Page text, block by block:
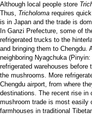
Although local people store
Thus, Tricholoma requires
is in Japan and the trade is
In Ganzi Prefecture, some of
refrigerated trucks to the
and bringing them to Chengdu.
neighboring Nyagchuka
refrigerated warehouses
the mushrooms. More
Chengdu airport, from where
destinations. The recent rise in
mushroom trade is most easily
farmhouses in traditional